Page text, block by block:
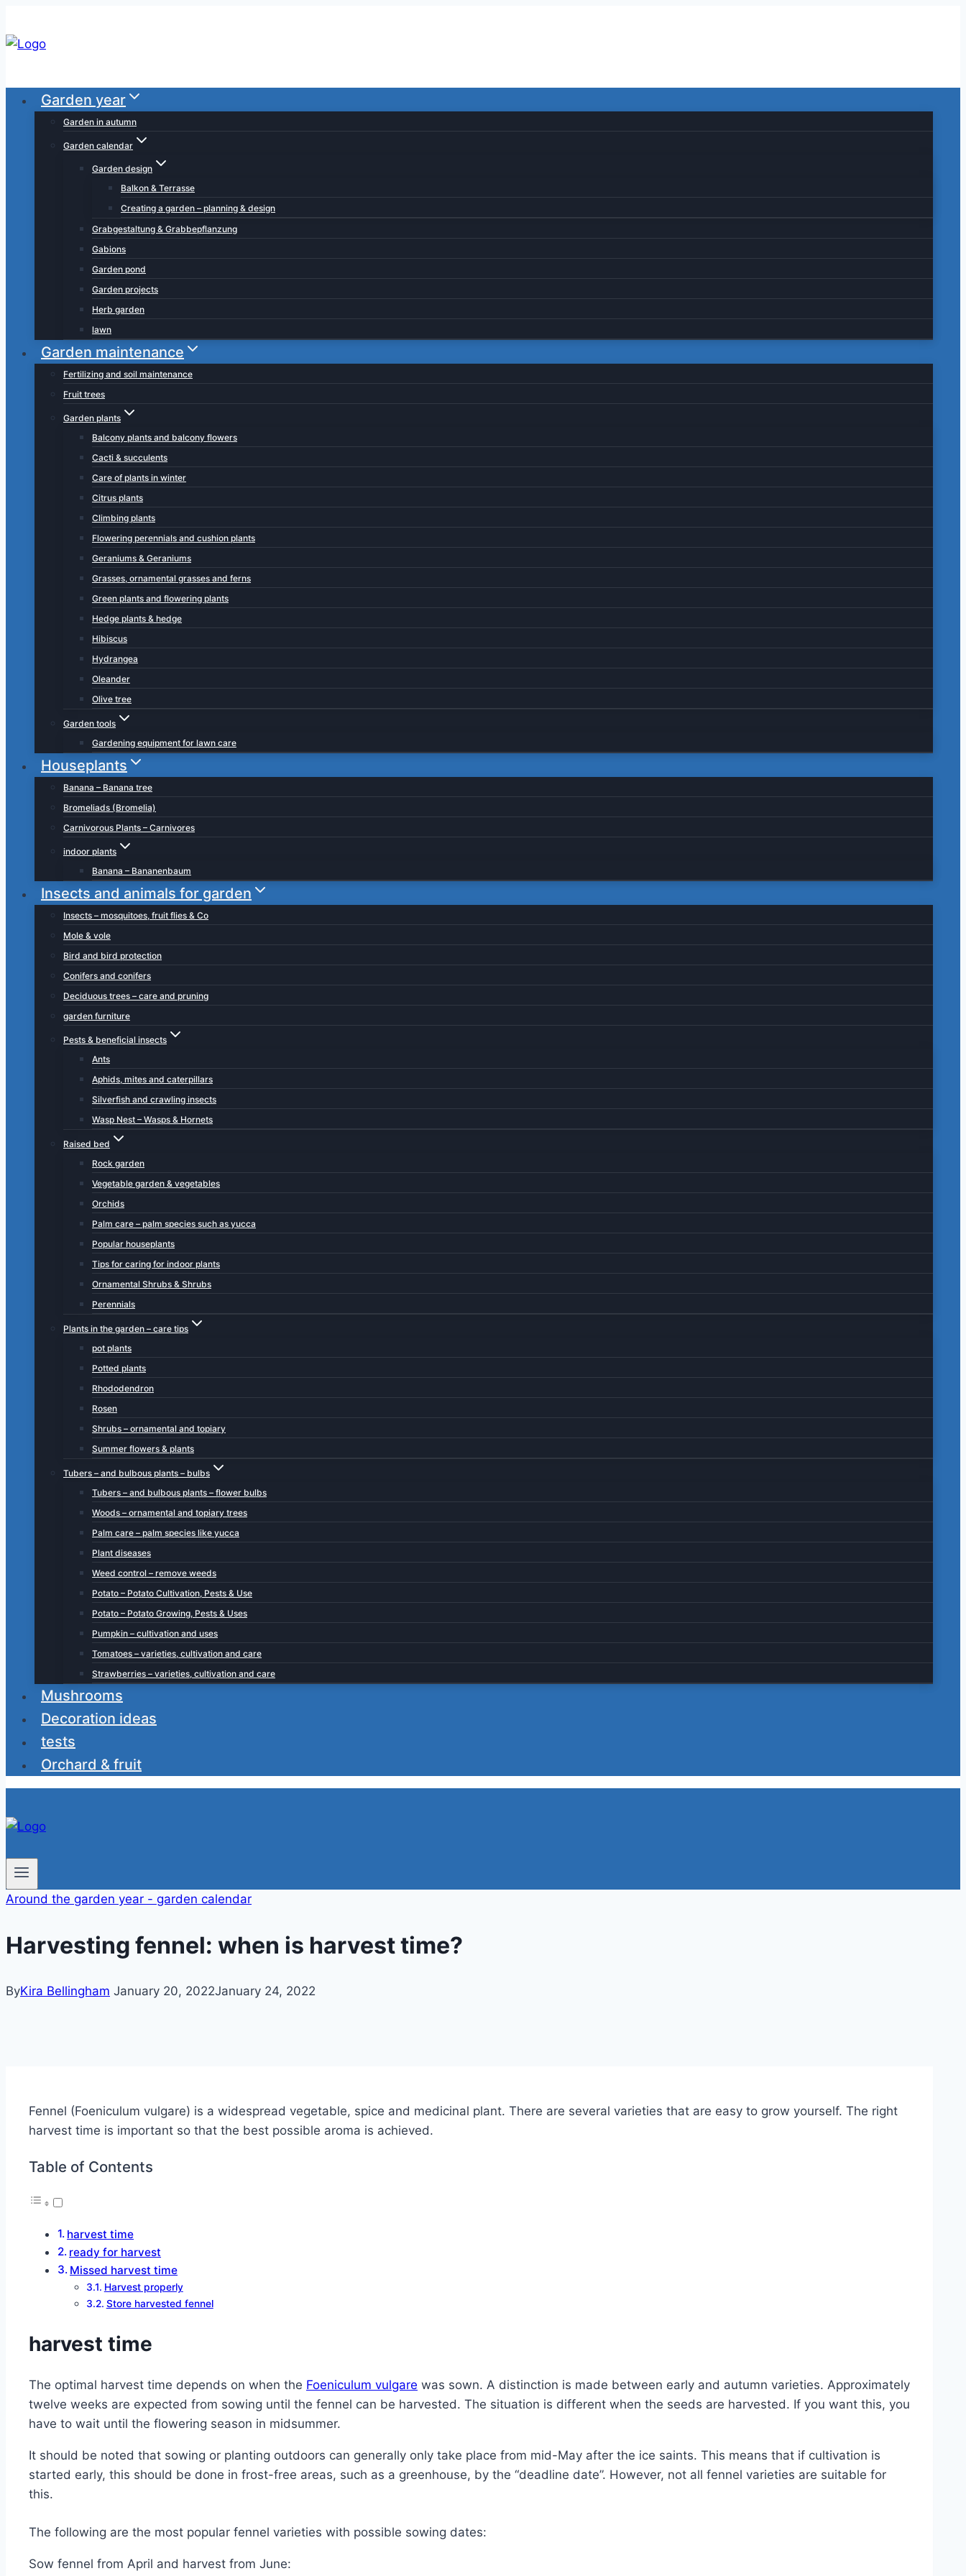
to
content
Garden year
Garden in autumn
Garden calendar
Garden design
Balkon & Terrasse
Creating a garden – planning & design
Grabgestaltung & Grabbepflanzung
Gabions
Garden pond
Garden projects
Herb garden
lawn
Garden maintenance
Fertilizing and soil maintenance
Fruit trees
Garden plants
Balcony plants and balcony flowers
Cacti & succulents
Care of plants in winter
Citrus plants
Climbing plants
Flowering perennials and cushion plants
Geraniums & Geraniums
Grasses, ornamental grasses and ferns
Green plants and flowering plants
Hedge plants & hedge
Hibiscus
Hydrangea
Oleander
Olive tree
Garden tools
Gardening equipment for lawn care
Houseplants
Banana – Banana tree
Bromeliads (Bromelia)
Carnivorous Plants – Carnivores
indoor plants
Banana – Bananenbaum
Insects and animals for garden
Insects – mosquitoes, fruit flies & Co
Mole & vole
Bird and bird protection
Conifers and conifers
Deciduous trees – care and pruning
garden furniture
Pests & beneficial insects
Ants
Aphids, mites and caterpillars
Silverfish and crawling insects
Wasp Nest – Wasps & Hornets
Raised bed
Rock garden
Vegetable garden & vegetables
Orchids
Palm care – palm species such as yucca
Popular houseplants
Tips for caring for indoor plants
Ornamental Shrubs & Shrubs
Perennials
Plants in the garden – care tips
pot plants
Potted plants
Rhododendron
Rosen
Shrubs – ornamental and topiary
Summer flowers & plants
Tubers – and bulbous plants – bulbs
Tubers – and bulbous plants – flower bulbs
Woods – ornamental and topiary trees
Palm care – palm species like yucca
Plant diseases
Weed control – remove weeds
Potato – Potato Cultivation, Pests & Use
Potato – Potato Growing, Pests & Uses
Pumpkin – cultivation and uses
Tomatoes – varieties, cultivation and care
Strawberries – varieties, cultivation and care
Mushrooms
Decoration ideas
tests
Orchard & fruit
Around the garden year - garden calendar
Harvesting fennel: when is harvest time?
ByKira Bellingham January 20, 2022January 24, 2022
Fennel (Foeniculum vulgare) is a widespread vegetable, spice and medicinal plant. There are several varieties that are easy to grow yourself. The right
harvest time is important so that the best possible aroma is achieved.
Table of Contents
harvest time
ready for harvest
Missed harvest time
Harvest properly
Store harvested fennel
harvest time
The optimal harvest time depends on when the Foeniculum vulgare was sown. A distinction is made between early and autumn varieties. Approximately
twelve weeks are expected from sowing until the fennel can be harvested. The situation is different when the seeds are harvested. If you want this, you
have to wait until the flowering season in midsummer.
It should be noted that sowing or planting outdoors can generally only take place from mid-May after the ice saints. This means that if cultivation is
started early, this should be done in frost-free areas, such as a greenhouse, by the “deadline date”. However, not all fennel varieties are suitable for
this.
The following are the most popular fennel varieties with possible sowing dates:
Sow fennel from April and harvest from June: